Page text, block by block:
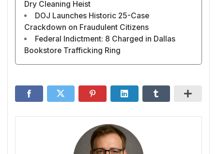
Dry Cleaning Heist
DOJ Launches Historic 25-Case
Crackdown on Fraudulent Citizens
Federal Indictment: 8 Charged in Dallas
Bookstore Trafficking Ring